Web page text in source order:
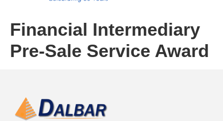
Financial Intermediary
Pre-Sale Service Award